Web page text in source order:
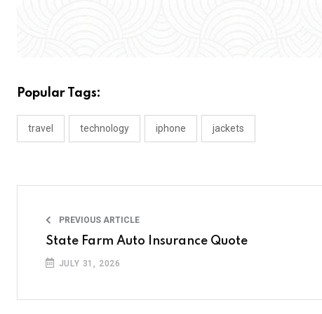
Popular Tags:
travel technology iphone jackets
PREVIOUS ARTICLE
State Farm Auto Insurance Quote
JULY 31, 2026